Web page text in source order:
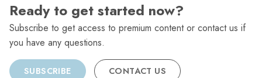
Ready to get started now?
Subscribe to get access to premium content or contact us if
you have any questions.
SUBSCRIBE CONTACT US